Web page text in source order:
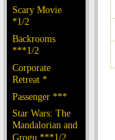
Scary Movie
*1/2
Backrooms
***1/2
Corporate
Retreat *
Passenger ***
Star Wars: The
Mandalorian and
Grogu ***1/2